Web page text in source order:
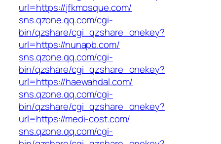
url=https://jfkmosque.com/
sns.qzone.qq.com/cgi-
bin/qzshare/cgi_qzshare_onekey?
url=https://nunapb.com/
sns.qzone.qq.com/cgi-
bin/qzshare/cgi_qzshare_onekey?
url=https://haewahdal.com/
sns.qzone.qq.com/cgi-
bin/qzshare/cgi_qzshare_onekey?
url=https://medi-cost.com/
sns.qzone.qq.com/cgi-